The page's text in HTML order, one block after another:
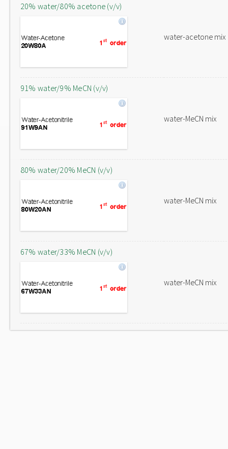
20% water/80% acetone (v/v)
water-acetone mix
91% water/9% MeCN (v/v)
water-MeCN mix
80% water/20% MeCN (v/v)
water-MeCN mix
67% water/33% MeCN (v/v)
water-MeCN mix